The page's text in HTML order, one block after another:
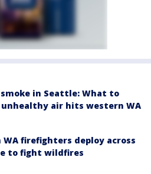
in Seattle: What to
unhealthy air hits western WA
WA firefighters deploy across
to fight wildfires